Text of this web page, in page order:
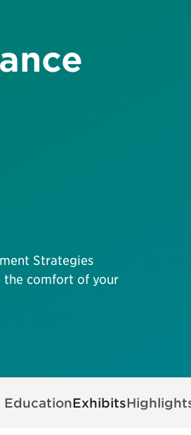
Strategies
the comfort of your
EducationExhibits